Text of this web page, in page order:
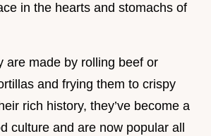
in the hearts and stomachs of
are made by rolling beef or
and frying them to crispy
rich history, they’ve become a
culture and are now popular all